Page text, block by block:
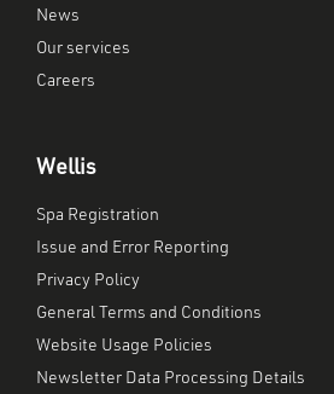
News
Our services
Careers
Wellis
Spa Registration
Issue and Error Reporting
Privacy Policy
General Terms and Conditions
Website Usage Policies
Newsletter Data Processing Details